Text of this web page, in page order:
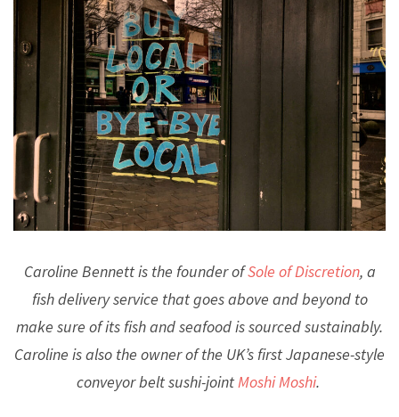
Caroline Bennett is the founder ofSole of Discretion, a
fish delivery service that goes above and beyond to
make sure of its fish and seafood is sourced sustainably.
Caroline is also the owner of the UK’s first Japanese-style
conveyor belt sushi-jointMoshi Moshi.